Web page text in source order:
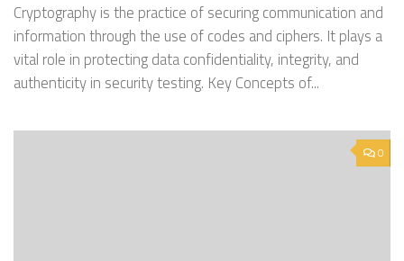
Cryptography is the practice of securing communication and
information through the use of codes and ciphers. It plays a
vital role in protecting data confidentiality, integrity, and
authenticity in security testing. Key Concepts of...
0